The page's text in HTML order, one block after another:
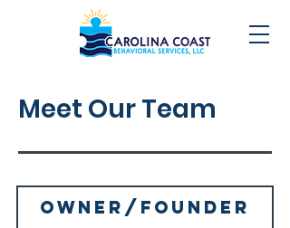
Meet Our Team
owner/Founder